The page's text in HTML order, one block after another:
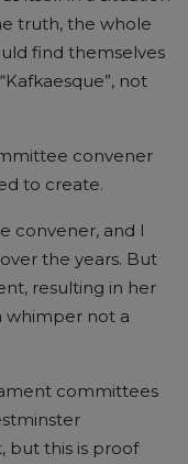
truth, the whole
find themselves
not
convener
to create.
convener, and I
the years. But
resulting in her
whimper not a
committees
but this is proof